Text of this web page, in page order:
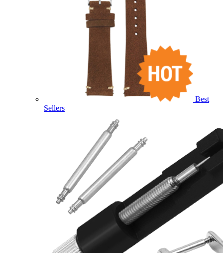
Best
Sellers